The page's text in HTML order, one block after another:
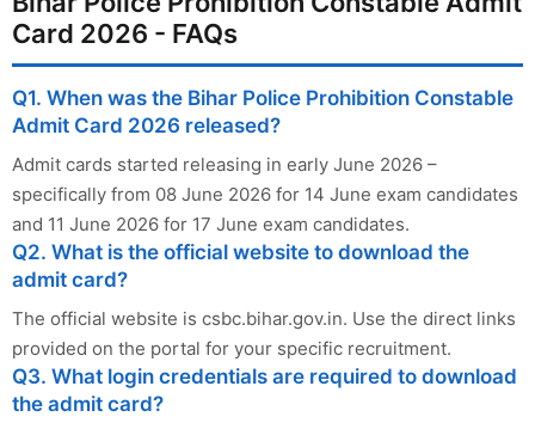
Card 2026 - FAQs
Q1. When was the Bihar Police Prohibition Constable
Admit Card 2026 released?
Admit cards started releasing in early June 2026 –
specifically from 08 June 2026 for 14 June exam candidates
and 11 June 2026 for 17 June exam candidates.
Q2. What is the official website to download the
admit card?
The official website is csbc.bihar.gov.in. Use the direct links
provided on the portal for your specific recruitment.
Q3. What login credentials are required to download
the admit card?